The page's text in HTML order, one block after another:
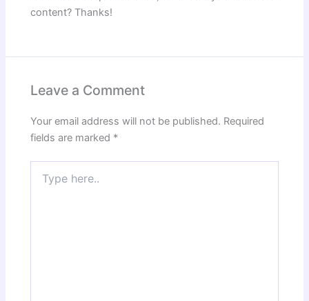
content? Thanks!
Leave a Comment
Your email address will not be published. Required
fields are marked *
here..